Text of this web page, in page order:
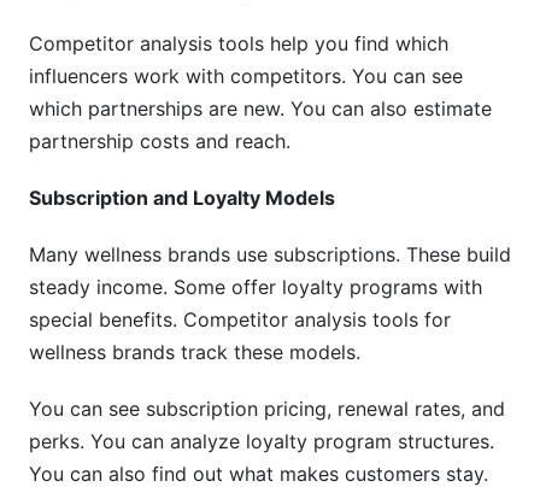
Competitor analysis tools help you find which
influencers work with competitors. You can see
which partnerships are new. You can also estimate
partnership costs and reach.
Subscription and Loyalty Models
Many wellness brands use subscriptions. These build
steady income. Some offer loyalty programs with
special benefits. Competitor analysis tools for
wellness brands track these models.
You can see subscription pricing, renewal rates, and
perks. You can analyze loyalty program structures.
You can also find out what makes customers stay.